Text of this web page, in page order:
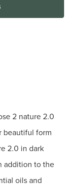
2 nature 2.0
beautiful form
2.0 in dark
addition to the
oils and